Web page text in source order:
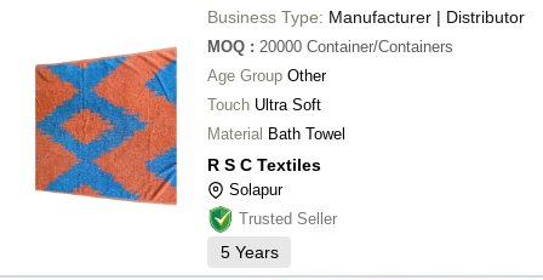
Business Type: Manufacturer | Distributor
MOQ : 20000 Container/Containers
Age Group Other
Touch Ultra Soft
Material Bath Towel
R S C Textiles
Solapur
Trusted Seller
5 Years